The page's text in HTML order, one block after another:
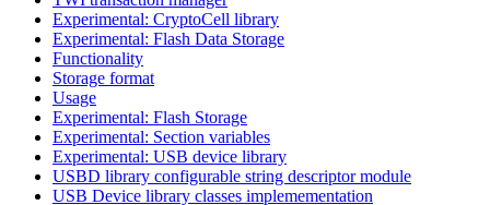
Experimental: CryptoCell library
Experimental: Flash Data Storage
Functionality
Storage format
Usage
Experimental: Flash Storage
Experimental: Section variables
Experimental: USB device library
USBD library configurable string descriptor module
USB Device library classes implemementation